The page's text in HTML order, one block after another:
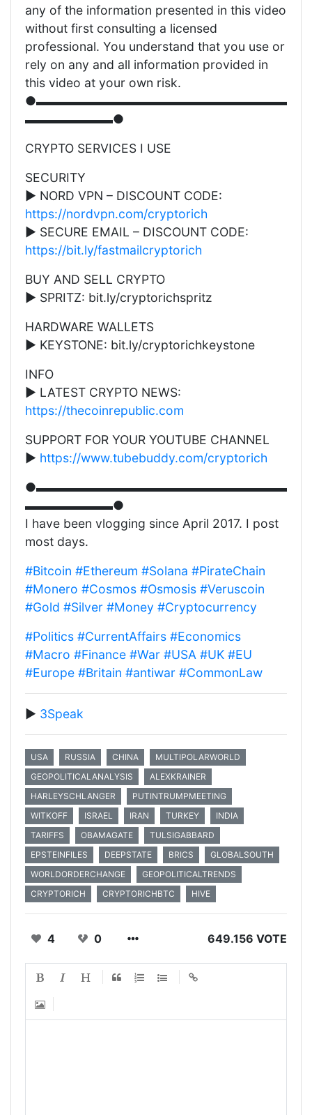
any of the information presented in this video
without first consulting a licensed
professional. You understand that you use or
rely on any and all information provided in
this video at your own risk.
●▬▬▬▬▬▬▬▬▬▬▬▬▬▬▬▬▬▬▬▬
▬▬▬▬▬▬▬●
CRYPTO SERVICES I USE
SECURITY
▶ NORD VPN – DISCOUNT CODE:
https://nordvpn.com/cryptorich
▶ SECURE EMAIL – DISCOUNT CODE:
https://bit.ly/fastmailcryptorich
BUY AND SELL CRYPTO
▶ SPRITZ: bit.ly/cryptorichspritz
HARDWARE WALLETS
▶ KEYSTONE: bit.ly/cryptorichkeystone
INFO
▶ LATEST CRYPTO NEWS:
https://thecoinrepublic.com
SUPPORT FOR YOUR YOUTUBE CHANNEL
▶ https://www.tubebuddy.com/cryptorich
●▬▬▬▬▬▬▬▬▬▬▬▬▬▬▬▬▬▬▬▬
▬▬▬▬▬▬▬●
I have been vlogging since April 2017. I post
most days.
#Bitcoin #Ethereum #Solana #PirateChain
#Monero #Cosmos #Osmosis #Veruscoin
#Gold #Silver #Money #Cryptocurrency
#Politics #CurrentAffairs #Economics
#Macro #Finance #War #USA #UK #EU
#Europe #Britain #antiwar #CommonLaw
▶️ 3Speak
USA RUSSIA CHINA
MULTIPOLARWORLD
GEOPOLITICALANALYSIS
ALEXKRAINER
HARLEYSCHLANGER
PUTINTRUMPMEETING
WITKOFF
ISRAEL IRAN TURKEY
INDIA
TARIFFS
OBAMAGATE
TULSIGABBARD
EPSTEINFILES
DEEPSTATE BRICS
GLOBALSOUTH
WORLDORDERCHANGE
GEOPOLITICALTRENDS
CRYPTORICH
CRYPTORICHBTC HIVE
4 0 649.156 VOTE